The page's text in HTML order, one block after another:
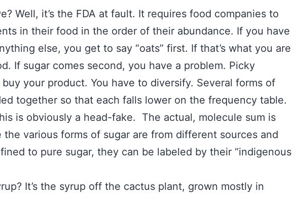
Well, it’s the FDA at fault. It requires food companies to
in their food in the order of their abundance. If you have
else, you get to say “oats” first. If that’s what you are
If sugar comes second, you have a problem. Picky
buy your product. You have to diversify. Several forms of
together so that each falls lower on the frequency table.
is obviously a head-fake. The actual, molecule sum is
the various forms of sugar are from different sources and
to pure sugar, they can be labeled by their “indigenous
It’s the syrup off the cactus plant, grown mostly in